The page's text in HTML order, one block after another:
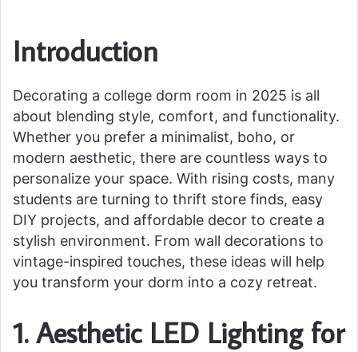
Introduction
Decorating a college dorm room in 2025 is all
about blending style, comfort, and functionality.
Whether you prefer a minimalist, boho, or
modern aesthetic, there are countless ways to
personalize your space. With rising costs, many
students are turning to thrift store finds, easy
DIY projects, and affordable decor to create a
stylish environment. From wall decorations to
vintage-inspired touches, these ideas will help
you transform your dorm into a cozy retreat.
1. Aesthetic LED Lighting for